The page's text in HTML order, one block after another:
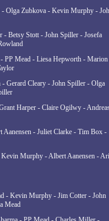
- Olga Zubkova - Kevin Murphy -
- Betsy Stott - John Spiller - Josefa
PP Mead - Liesa Hepworth - Marion
- Gerard Cleary - John Spiller - Olga
Harper - Claire Ogilwy -
Aanensen - Juliet Clarke - Tim Box -
Murphy - Albert Aanensen -
- Kevin Murphy - Jim Cotter - John
Mead